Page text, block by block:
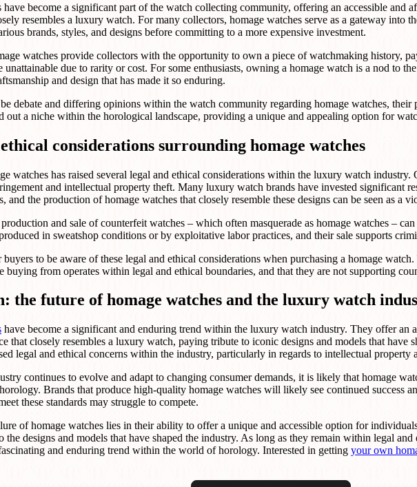
have become a significant part of the watch collecting community, offering an accessible and
resembles a luxury watch. For many collectors, homage watches serve as a gateway into
brands, styles, and designs before committing to a more expensive investment.
watches provide collectors with the opportunity to own a piece of watchmaking history,
unattainable due to rarity or cost. For some enthusiasts, owning a homage watch is a nod to
and design that has made it so enduring.
debate and differing opinions within the watch community regarding homage watches, their
out a niche within the horological landscape, providing a unique and appealing option for
considerations surrounding homage watches
watches has raised several legal and ethical considerations within the luxury watch
and intellectual property theft. Many luxury watch brands have invested significant
and the production of homage watches that closely resemble these designs can be seen as a
and sale of counterfeit watches – which often masquerade as homage watches –
in sweatshop conditions or by exploitative labor practices, and their sale supports
to be aware of these legal and ethical considerations when purchasing a homage
buying from operates within legal and ethical boundaries, and that they are not supporting
the future of homage watches and the luxury watch
have become a significant and enduring trend within the luxury watch industry. They offer an
that closely resembles a luxury watch, paying tribute to iconic designs and models that have
legal and ethical concerns within the industry, particularly in regards to intellectual property
continues to evolve and adapt to changing consumer demands, it is likely that homage
Brands that produce high-quality homage watches will likely see continued success
these standards may struggle to compete.
of homage watches lies in their ability to offer a unique and accessible option for
the designs and models that have shaped the industry. As long as they remain within legal
and enduring trend within the world of horology. Interested in getting your own